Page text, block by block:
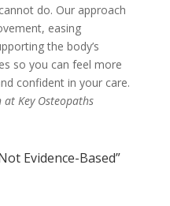
do. Our approach
easing
the body’s
so you can feel more
confident in your care.
Key Osteopaths
Evidence-Based”